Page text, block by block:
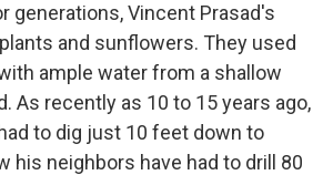
generations, Vincent Prasad's
and sunflowers. They used
ample water from a shallow
As recently as 10 to 15 years ago,
to dig just 10 feet down to
his neighbors have had to drill 80